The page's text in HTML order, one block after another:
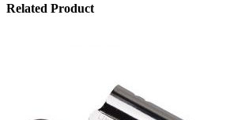
Related Product